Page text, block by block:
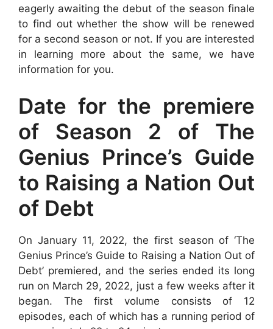
eagerly awaiting the debut of the season finale
to find out whether the show will be renewed
for a second season or not. If you are interested
in learning more about the same, we have
information for you.
Date for the premiere
of Season 2 of The
Genius Prince’s Guide
to Raising a Nation Out
of Debt
On January 11, 2022, the first season of ‘The
Genius Prince’s Guide to Raising a Nation Out of
Debt’ premiered, and the series ended its long
run on March 29, 2022, just a few weeks after it
began. The first volume consists of 12
episodes, each of which has a running period of